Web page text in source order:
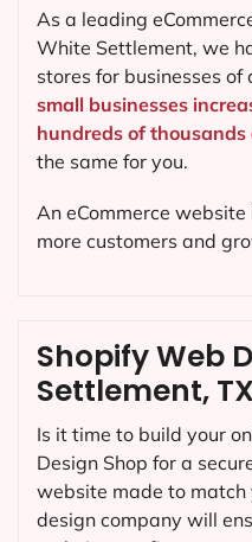
Shopify Web
Settlement, TX
Is it time to build your
Design Shop for a
website made to
design company will
As a leading
White Settlement, we
stores for businesses of
small businesses
hundreds of thousands
the same for you.
An eCommerce
more customers and